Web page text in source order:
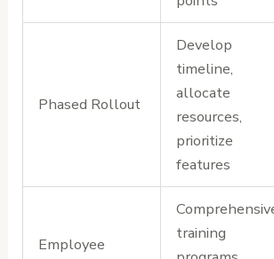
Phased Rollout
Develop
timeline,
allocate
resources,
prioritize
features
Employee
training